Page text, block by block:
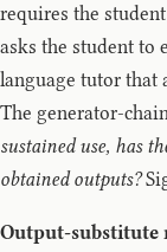
requires the
asks the student to
language tutor that
The generator-
sustained use, has
obtained outputs?
Output-substitute